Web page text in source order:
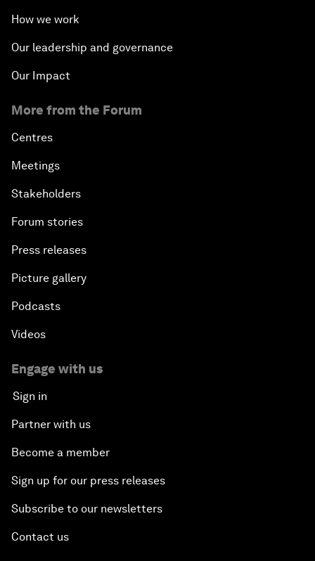
How we work
Our leadership and governance
Our Impact
More from the Forum
Centres
Meetings
Stakeholders
Forum stories
Press releases
Picture gallery
Podcasts
Videos
Engage with us
Sign in
Partner with us
Become a member
Sign up for our press releases
Subscribe to our newsletters
Contact us